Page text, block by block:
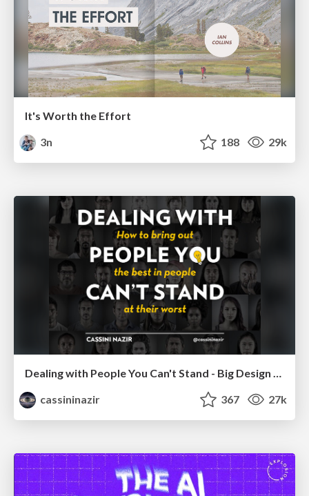
It's Worth the Effort
3n
188 29k
cassininazir
367 27k